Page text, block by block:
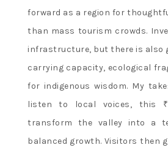
forward as a region for
than mass tourism crowds.
infrastructure, but there is also
carrying capacity, ecological
for indigenous wisdom. My
listen to local voices, this
transform the valley into a
balanced growth. Visitors then